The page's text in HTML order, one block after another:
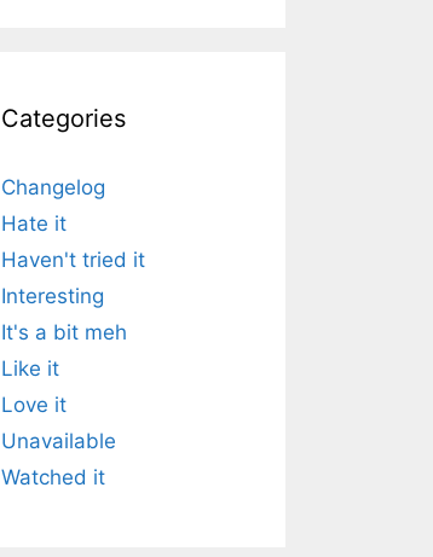
Categories
Changelog
Hate it
Haven't tried it
Interesting
It's a bit meh
Like it
Love it
Unavailable
Watched it